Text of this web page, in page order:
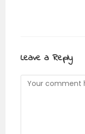
Leave a Reply
Comment